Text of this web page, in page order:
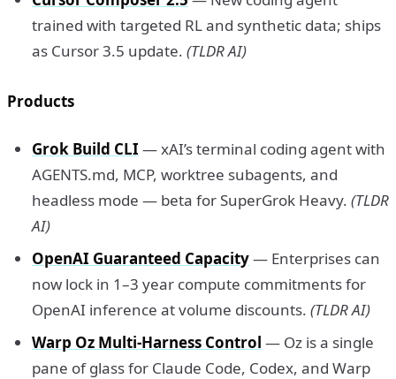
trained with targeted RL and synthetic data; ships
as Cursor 3.5 update. (TLDR AI)
Products
Grok Build CLI — xAI’s terminal coding agent with
AGENTS.md, MCP, worktree subagents, and
headless mode — beta for SuperGrok Heavy. (TLDR
AI)
OpenAI Guaranteed Capacity— Enterprises can
now lock in 1–3 year compute commitments for
OpenAI inference at volume discounts. (TLDR AI)
Warp Oz Multi-Harness Control — Oz is a single
pane of glass for Claude Code, Codex, and Warp